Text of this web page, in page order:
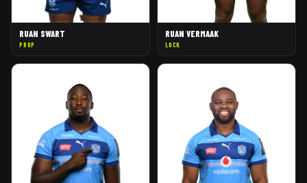
RUAN SWART
PROP
RUAN VERMAAK
LOCK